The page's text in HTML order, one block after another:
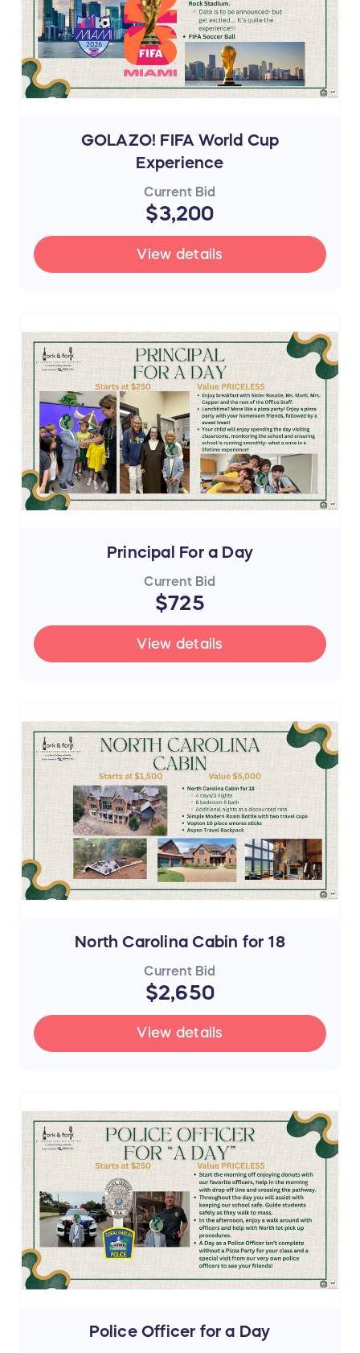
GOLAZO! FIFA World Cup
Experience
Current Bid
$3,200
View details
Principal For a Day
Current Bid
$725
View details
North Carolina Cabin for 18
Current Bid
$2,650
View details
Police Officer for a Day